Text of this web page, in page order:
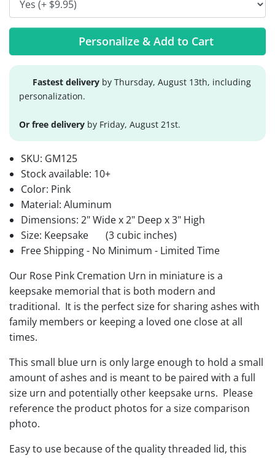
Personalize & Add to Cart
Fastest delivery by Thursday, August 13th, including
personalization.
Or free delivery by Friday, August 21st.
SKU: GM125
Stock available: 10+
Color: Pink
Material: Aluminum
Dimensions: 2" Wide x 2" Deep x 3" High
Size: Keepsake
(3 cubic inches)
Free Shipping - No Minimum - Limited Time
Our Rose Pink Cremation Urn in miniature is a
keepsake memorial that is both modern and
traditional. It is the perfect size for sharing ashes with
family members or keeping a loved one close at all
times.
This small blue urn is only large enough to hold a small
amount of ashes and is meant to be paired with a full
size urn and potentially other keepsake urns. Please
reference the product photos for a size comparison
photo.
Easy to use because of the quality threaded lid, this